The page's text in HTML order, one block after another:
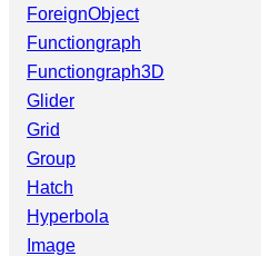
ForeignObject
Functiongraph
Functiongraph3D
Glider
Grid
Group
Hatch
Hyperbola
Image